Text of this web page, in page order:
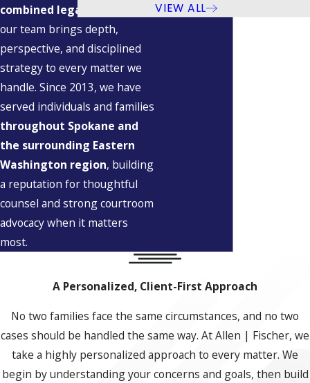
combined legal experience
our team brings depth,
perspective, and disciplined
strategy to every matter we
handle. Since 2013, we have
served individuals and families
throughout Spokane and
the surrounding Eastern
Washington region, building
a reputation for thoughtful
counsel and strong courtroom
advocacy when it matters
most.
VIEW ALL
A Personalized, Client-First Approach
No two families face the same circumstances, and no two
cases should be handled the same way. At Allen | Fischer, we
take a highly personalized approach to every matter. We
begin by understanding your concerns and goals, then build